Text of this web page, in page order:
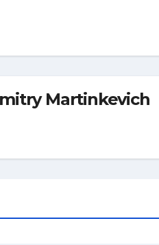
Martinkevich